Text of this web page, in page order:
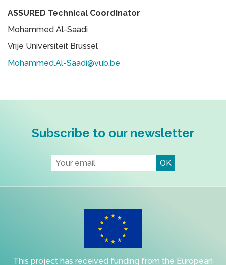
ASSURED Technical Coordinator
Mohammed Al-Saadi
Vrije Universiteit Brussel
Mohammed.Al-Saadi@vub.be
Subscribe to our newsletter
This project has received funding from the European